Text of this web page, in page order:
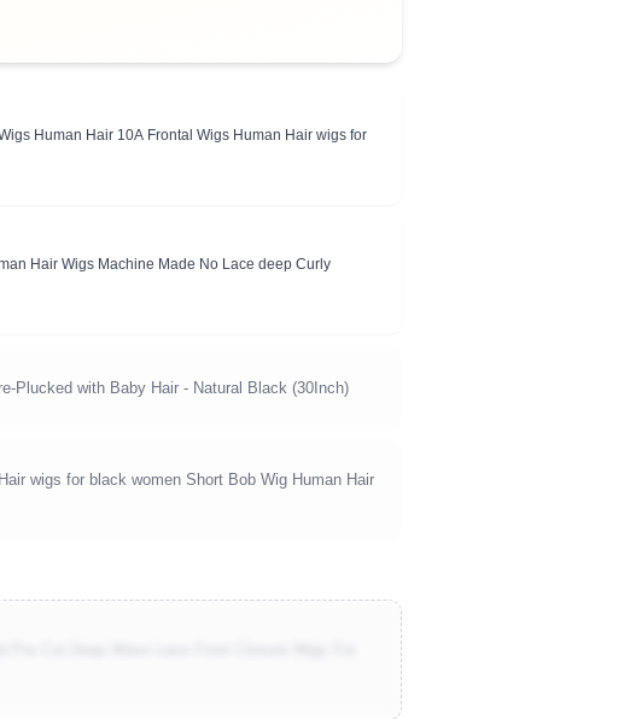
Human Hair 10A Frontal Wigs Human Hair wigs for
Hair Wigs Machine Made No Lace deep Curly
Plucked with Baby Hair - Natural Black (30Inch)
wigs for black women Short Bob Wig Human Hair